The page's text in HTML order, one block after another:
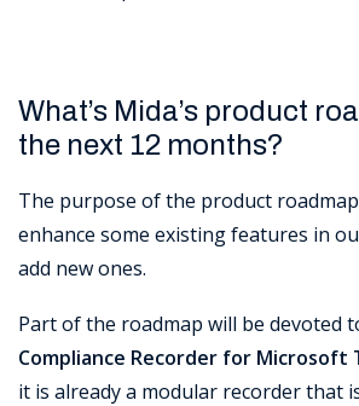
What’s Mida’s product
the next 12 months?
The purpose of the product
enhance some existing features in
add new ones.
Part of the roadmap will be devoted
Compliance Recorder for Microsoft
it is already a modular recorder that